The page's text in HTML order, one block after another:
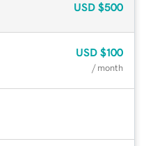
USD $500
USD $100
/ month